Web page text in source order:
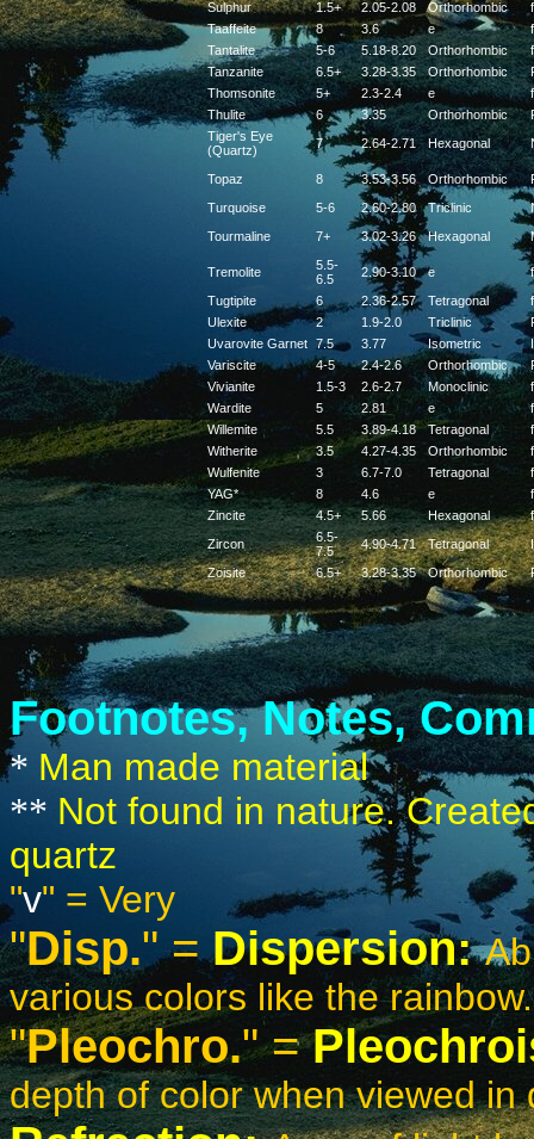
Sulphur 1.5+ 2.05-2.08 Orthorhombic
f
Taaffeite
8 3.6 e
f
Tantalite
5-6 5.18-8.20 Orthorhombic
f
Tanzanite
6.5+ 3.28-3.35 Orthorhombic
Thomsonite
5+ 2.3-2.4 e
f
Thulite
6 3.35 Orthorhombic
Tiger's Eye
(Quartz)
7 2.64-2.71 Hexagonal
Topaz 8 3.53-3.56 Orthorhombic
Turquoise
5-6 2.60-2.80 Triclinic
Tourmaline
7+ 3.02-3.26 Hexagonal
Tremolite
5.5-
6.5
2.90-3.10 e
f
Tugtipite
6 2.36-2.57 Tetragonal
f
Ulexite
2 1.9-2.0 Triclinic
Uvarovite Garnet 7.5 3.77 Isometric
Variscite
4-5 2.4-2.6 Orthorhombic
Vivianite
1.5-3 2.6-2.7 Monoclinic
f
Wardite
5 2.81 e
f
Willemite
5.5 3.89-4.18 Tetragonal
f
Witherite
3.5 4.27-4.35 Orthorhombic
f
Wulfenite
3 6.7-7.0 Tetragonal
f
YAG*
8 4.6 e
f
Zincite
4.5+ 5.66 Hexagonal
f
Zircon
6.5-
7.5
4.90-4.71 Tetragonal
Zoisite
6.5+ 3.28-3.35 Orthorhombic
Footnotes, Notes,
* Man made material
** Not found in nature.
quartz
"v" = Very
"Disp." =Dispersion:
various colors like the rainbow.
"Pleochro." =
depth of color when viewed in